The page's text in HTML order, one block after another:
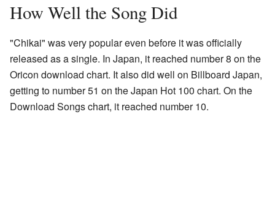
How Well the Song Did
"Chikai" was very popular even before it was officially
released as a single. In Japan, it reached number 8 on the
Oricon download chart. It also did well on Billboard Japan,
getting to number 51 on the Japan Hot 100 chart. On the
Download Songs chart, it reached number 10.